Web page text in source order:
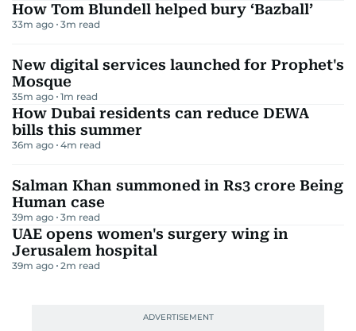
How Tom Blundell helped bury ‘Bazball’
33m ago 3m read
New digital services launched for Prophet's
Mosque
35m ago 1m read
How Dubai residents can reduce DEWA
bills this summer
36m ago 4m read
Salman Khan summoned in Rs3 crore Being
Human case
39m ago 3m read
UAE opens women's surgery wing in
Jerusalem hospital
39m ago 2m read